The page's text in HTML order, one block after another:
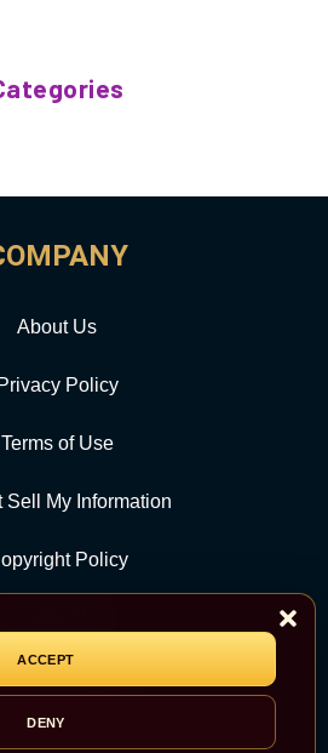
ACCEPT
DENY
About Us
Privacy Policy
Terms of Use
Sell My Information
Policy